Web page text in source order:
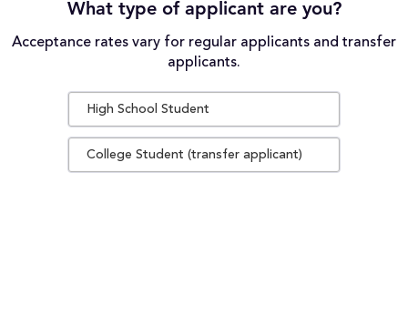
What type of applicant are you?
Acceptance rates vary for regular applicants and transfer
applicants.
High School Student
College Student (transfer applicant)